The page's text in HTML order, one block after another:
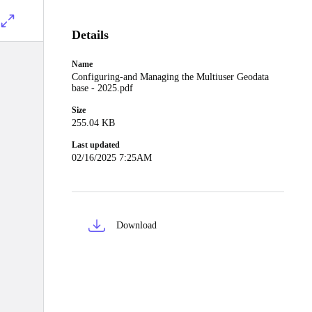
Details
Name
Configuring-and Managing the Multiuser Geodata
base - 2025.pdf
Size
255.04 KB
Last updated
02/16/2025 7:25AM
Download